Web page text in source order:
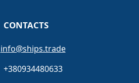
CONTACTS
info@ships.trade
+380934480633